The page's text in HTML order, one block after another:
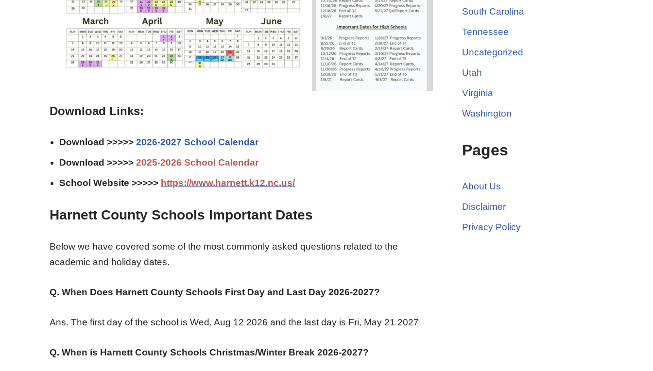
Download Links:
Download >>>>> 2026-2027 School Calendar
Download >>>>> 2025-2026 School Calendar
School Website >>>>> https://www.harnett.k12.nc.us/
Harnett County Schools Important Dates
Below we have covered some of the most commonly asked questions related to the
academic and holiday dates.
Q. When Does Harnett County Schools First Day and Last Day 2026-2027?
Ans. The first day of the school is Wed, Aug 12 2026 and the last day is Fri, May 21 2027
Q. When is Harnett County Schools Christmas/Winter Break 2026-2027?
South Carolina
Tennessee
Uncategorized
Utah
Virginia
Washington
Pages
About Us
Disclaimer
Privacy Policy